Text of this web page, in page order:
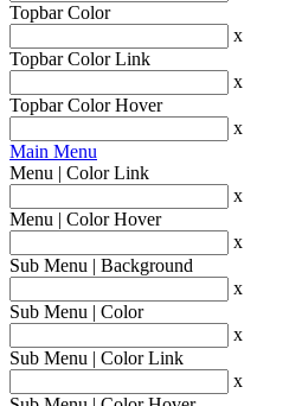
Topbar Color
x
Topbar Color Link
x
Topbar Color Hover
x
Main Menu
Menu | Color Link
x
Menu | Color Hover
x
Sub Menu | Background
x
Sub Menu | Color
x
Sub Menu | Color Link
x